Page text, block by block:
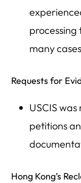
processing
many
Requests for
USCIS
petitions
Hong Kong’s